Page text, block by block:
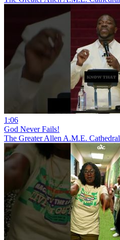
1:06
God Never Fails!
The Greater Allen A.M.E. Cathedral